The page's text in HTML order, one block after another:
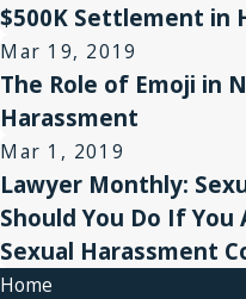
$500K Settlement in
Mar 19, 2019
The Role of Emoji in
Harassment
Mar 1, 2019
Lawyer Monthly:
Should You Do If
Sexual Harassment
Home